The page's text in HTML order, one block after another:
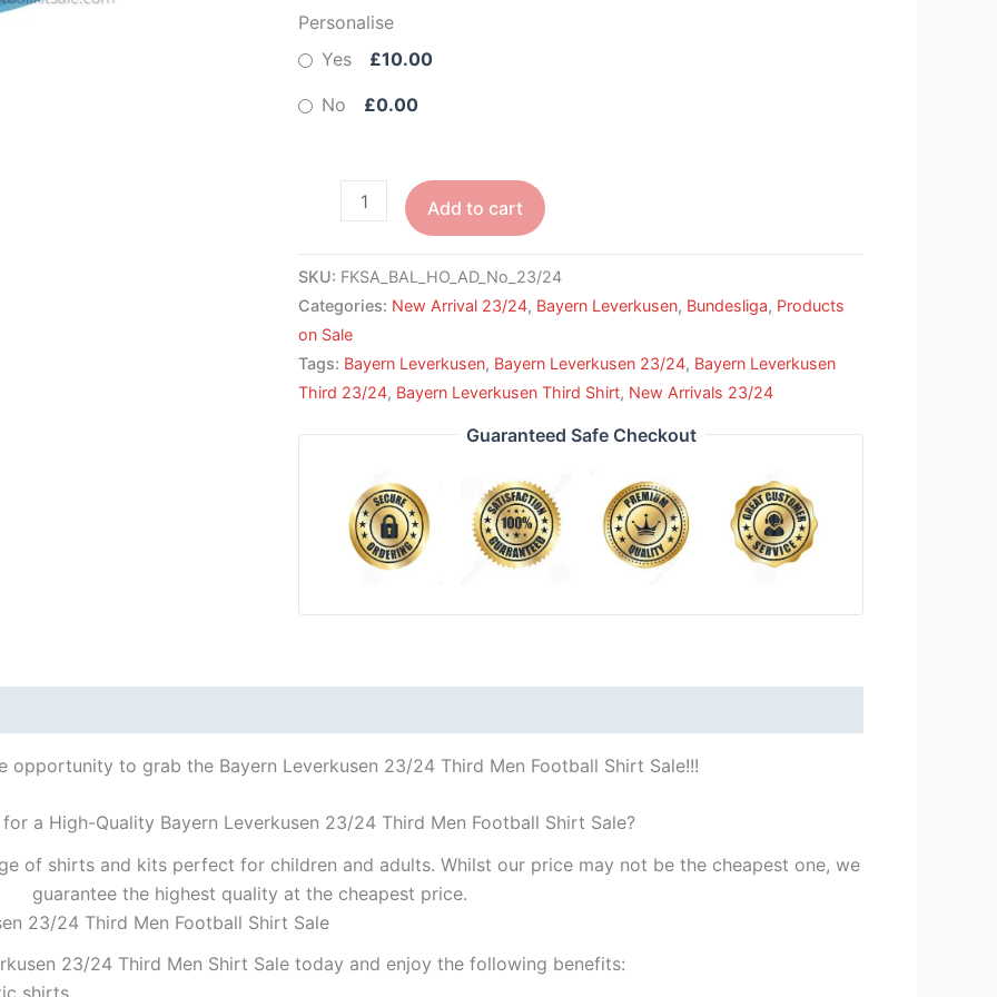
Personalise
Yes
£10.00
No £0.00
Add to cart
SKU: FKSA_BAL_HO_AD_No_23/24
Categories: New Arrival 23/24, Bayern Leverkusen, Bundesliga, Products
on Sale
Tags: Bayern Leverkusen, Bayern Leverkusen 23/24, Bayern Leverkusen
Third 23/24, Bayern Leverkusen Third Shirt, New Arrivals 23/24
Guaranteed Safe Checkout
opportunity to grab the Bayern Leverkusen 23/24 Third Men Football Shirt Sale!!!
a High-Quality Bayern Leverkusen 23/24 Third Men Football Shirt Sale?
of shirts and kits perfect for children and adults. Whilst our price may not be the cheapest one, we
guarantee the highest quality at the cheapest price.
23/24 Third Men Football Shirt Sale
23/24 Third Men Shirt Sale today and enjoy the following benefits:
shirts